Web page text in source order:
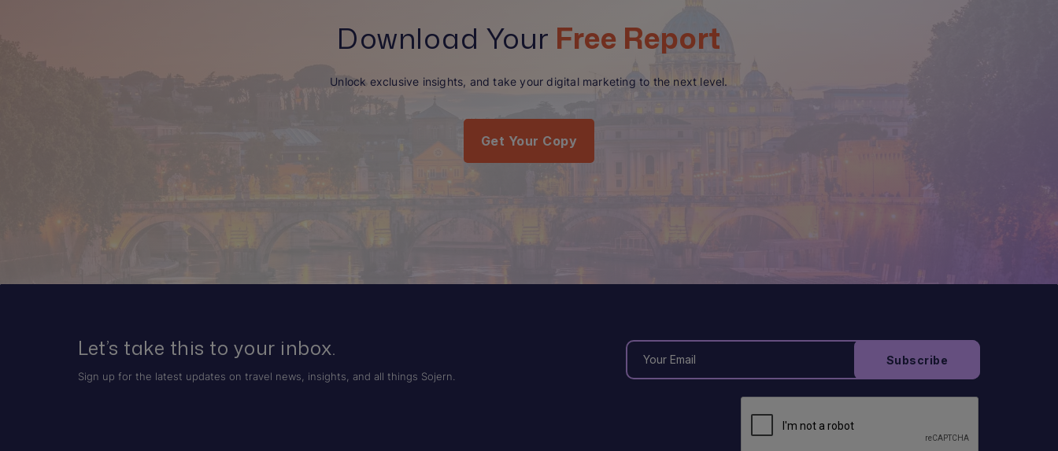
Download Your Free Report
Unlock exclusive insights, and take your digital marketing to the next level.
Get Your Copy
Let’s take this to your inbox.
Sign up for the latest updates on travel news, insights, and all things Sojern.